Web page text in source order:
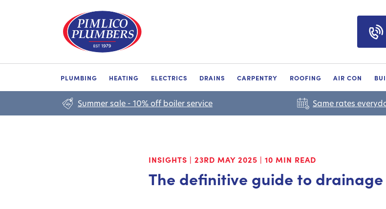
PLUMBING HEATING ELECTRICS DRAINS CARPENTRY ROOFING AIR CON
Summer sale - 10% off boiler service Same rates
INSIGHTS | 23RD MAY 2025 | 10 MIN READ
The definitive guide to drainage